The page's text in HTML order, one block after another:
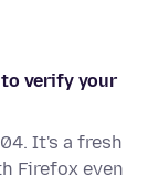
verify your
It's a fresh
Firefox even